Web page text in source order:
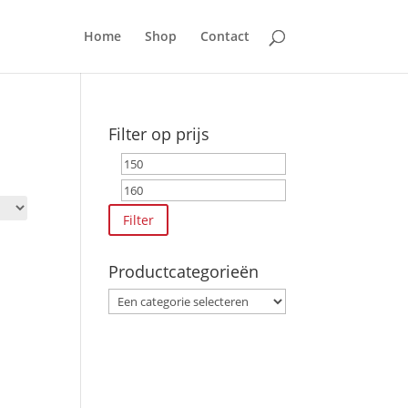
Home Shop Contact
Filter op prijs
Min.
prijs
Filter
Productcategorieën